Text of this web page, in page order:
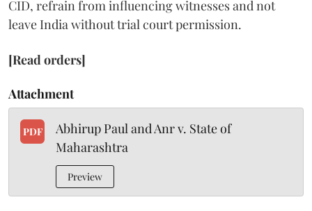
CID, refrain from influencing witnesses and not
leave India without trial court permission.
[Read orders]
Attachment
PDF
Abhirup Paul and Anr v. State of
Maharashtra
Preview